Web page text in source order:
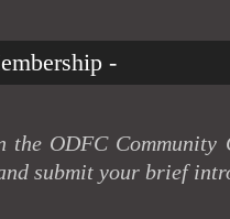
-
the ODFC Community
submit your brief